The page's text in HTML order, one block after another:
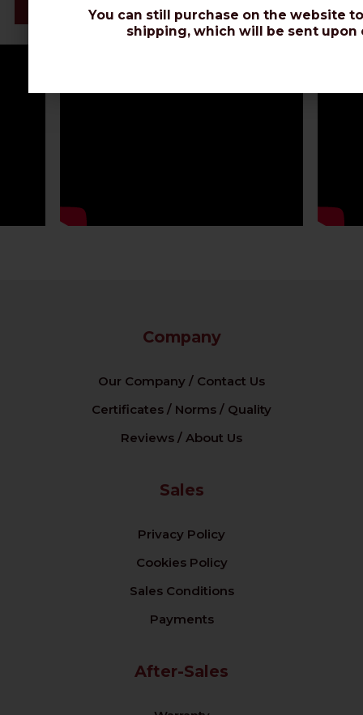
Datasheet
Company
Our Company / Contact Us
Certificates / Norms / Quality
Reviews / About Us
Sales
Privacy Policy
Cookies Policy
Sales Conditions
Payments
After-Sales
You can still purchase on the website
shipping, which will be sent upon